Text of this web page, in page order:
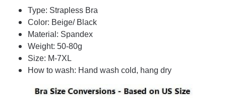
Type: Strapless Bra
Color: Beige/ Black
Material: Spandex
Weight: 50-80g
Size: M-7XL
How to wash: Hand wash cold, hang dry